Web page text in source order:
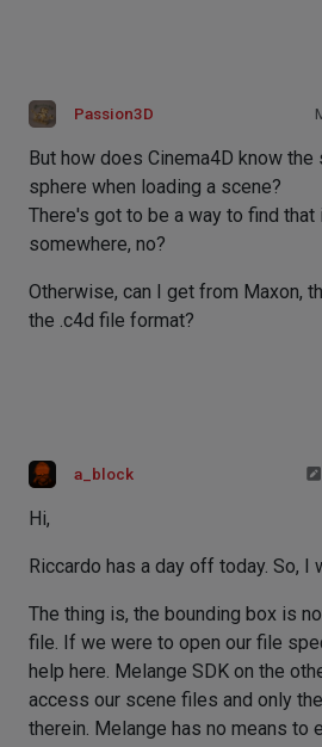
Passion3D
But how does Cinema4D know
sphere when loading a scene?
There's got to be a way to find that
somewhere, no?
Otherwise, can I get from Maxon,
the .c4d file format?
a_block
Hi,
Riccardo has a day off today. So, I
The thing is, the bounding box is
file. If we were to open our file
help here. Melange SDK on the
access our scene files and only
therein. Melange has no means to